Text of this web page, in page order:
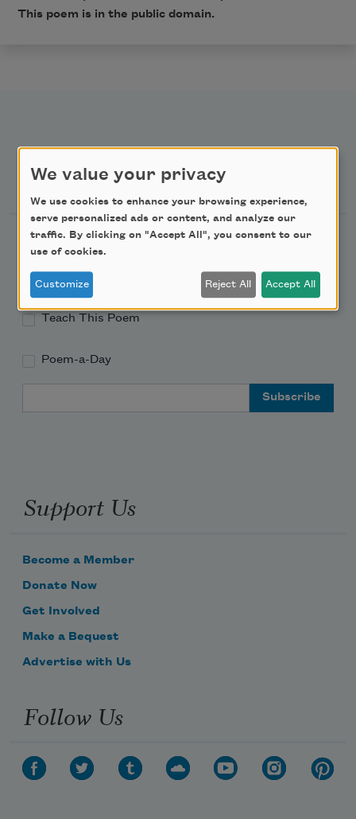
This poem is in the public domain.
Newsletter Sign Up
Academy of American Poets Newsletter
Academy of American Poets Educator Newsletter
Teach This Poem
Poem-a-Day
Support Us
Become a Member
Donate Now
Get Involved
Make a Bequest
Advertise with Us
Follow Us
We value your privacy
We use cookies to enhance your browsing experience,
serve personalized ads or content, and analyze our
traffic. By clicking on "Accept All", you consent to our
use of cookies.
Customize Reject All Accept All